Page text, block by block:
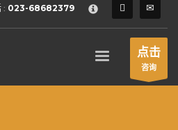
let us know, by sending an
: 023-68682379
点击
咨询